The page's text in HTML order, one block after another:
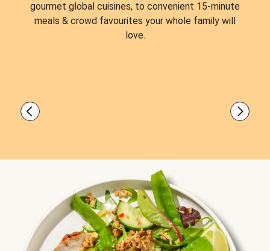
gourmet global cuisines, to convenient 15-minute
meals & crowd favourites your whole family will
love.